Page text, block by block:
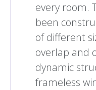
every room.
been
of different
overlap and
dynamic
frameless